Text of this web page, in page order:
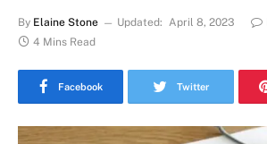
By Elaine Stone Updated: April 8, 2023
4 Mins Read
Facebook Twitter